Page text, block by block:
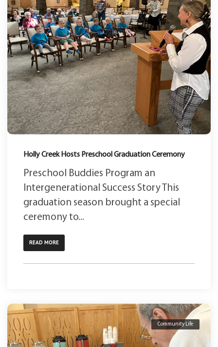
Holly Creek Hosts Preschool Graduation Ceremony
Preschool Buddies Program an
Intergenerational Success Story This
graduation season brought a special
ceremony to...
READ MORE
Community Life